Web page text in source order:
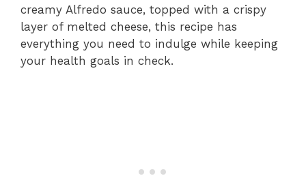
creamy Alfredo sauce, topped with a crispy
layer of melted cheese, this recipe has
everything you need to indulge while keeping
your health goals in check.